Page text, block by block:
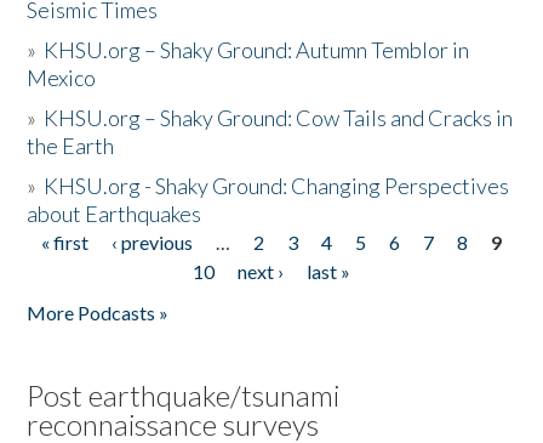
Seismic Times
» KHSU.org – Shaky Ground: Autumn Temblor in
Mexico
» KHSU.org – Shaky Ground: Cow Tails and Cracks in
the Earth
» KHSU.org - Shaky Ground: Changing Perspectives
about Earthquakes
Pages
« first ‹ previous … 2 3 4 5 6 7 8
9
10
next ›
last »
More Podcasts »
Post earthquake/tsunami
reconnaissance surveys